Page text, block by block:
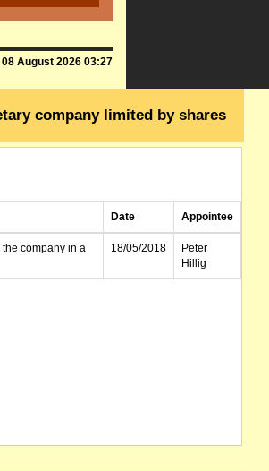
08 August 2026 03:27
company limited by shares
Date Appointee
company in a
18/05/2018
Peter
Hillig